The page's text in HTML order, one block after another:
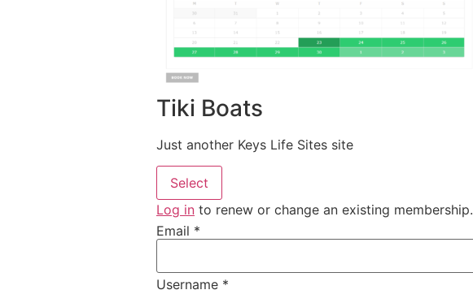
Tiki Boats
Just another Keys Life Sites site
Select
Log in to renew or change an existing membership.
Email *
Username *